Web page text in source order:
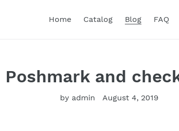
Home Catalog Blog FAQ
Poshmark and
by admin August 4, 2019